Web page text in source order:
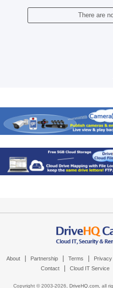
There are
About Partnership Terms Privacy
Contact Cloud IT Service
Copyright © 2003-2026, DriveHQ.com, all